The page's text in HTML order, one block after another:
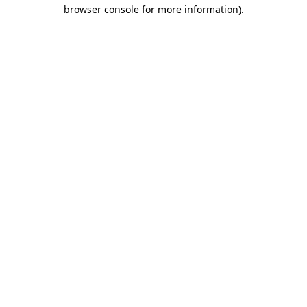
browser console for more information).